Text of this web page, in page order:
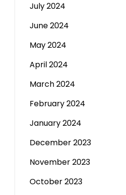
July 2024
June 2024
May 2024
April 2024
March 2024
February 2024
January 2024
December 2023
November 2023
October 2023